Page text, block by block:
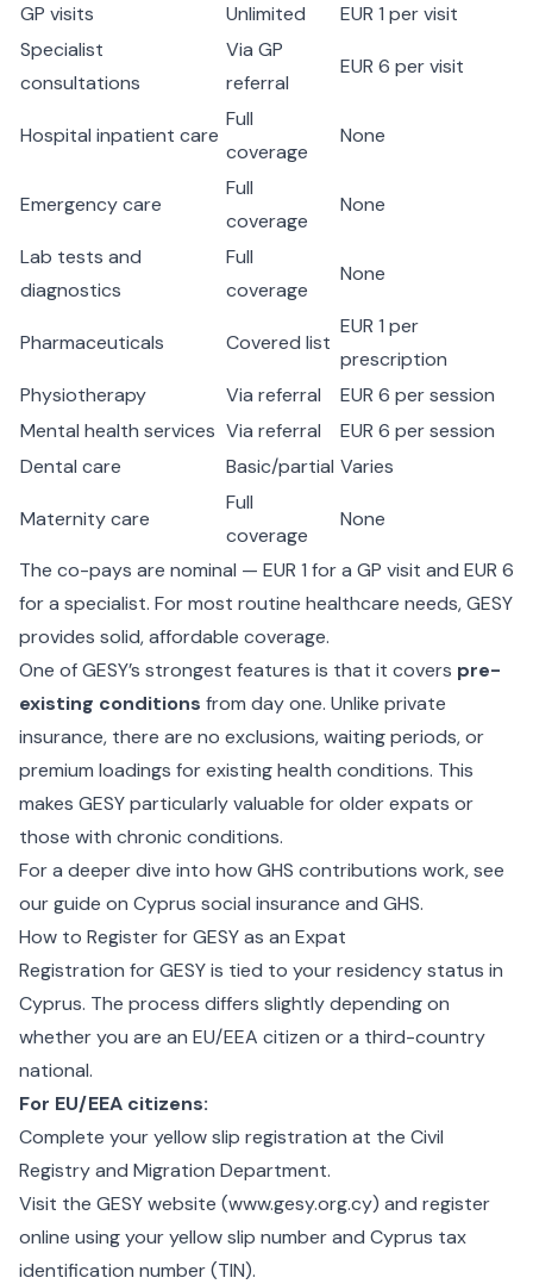
GP visits
Unlimited
EUR 1 per visit
Specialist
consultations
Via GP
referral
EUR 6 per visit
Hospital inpatient care
Full
coverage
None
Emergency care
Full
coverage
None
Lab tests and
diagnostics
Full
coverage
None
Pharmaceuticals Covered list
EUR 1 per
prescription
Physiotherapy
Via referral
EUR 6 per session
Mental health services Via referral
EUR 6 per session
Dental care
Basic/partial Varies
Maternity care
Full
coverage
None
The co-pays are nominal — EUR 1 for a GP visit and EUR 6
for a specialist. For most routine healthcare needs, GESY
provides solid, affordable coverage.
One of GESY’s strongest features is that it covers pre-
existing conditions from day one. Unlike private
insurance, there are no exclusions, waiting periods, or
premium loadings for existing health conditions. This
makes GESY particularly valuable for older expats or
those with chronic conditions.
For a deeper dive into how GHS contributions work, see
our guide on Cyprus social insurance and GHS.
How to Register for GESY as an Expat
Registration for GESY is tied to your residency status in
Cyprus. The process differs slightly depending on
whether you are an EU/EEA citizen or a third-country
national.
For EU/EEA citizens:
Complete youryellow slip registration at the Civil
Registry and Migration Department.
Visit the GESY website (www.gesy.org.cy) and register
online using your yellow slip number and Cyprus tax
identification number (TIN).